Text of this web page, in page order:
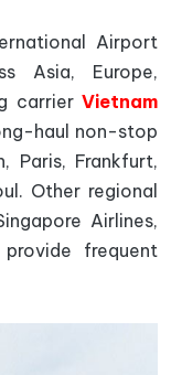
Airport
Asia, Europe,
carrier Vietnam
haul non-stop
Paris, Frankfurt,
Other regional
Airlines,
frequent